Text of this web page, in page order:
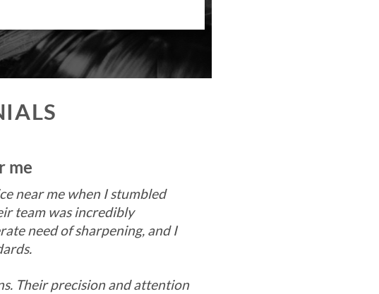
me
near me when I stumbled
team was incredibly
need of sharpening, and I
Their precision and attention